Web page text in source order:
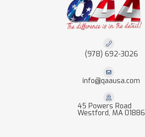
(978) 692-3026
info@qaausa.com
45 Powers Road
Westford, MA 01886